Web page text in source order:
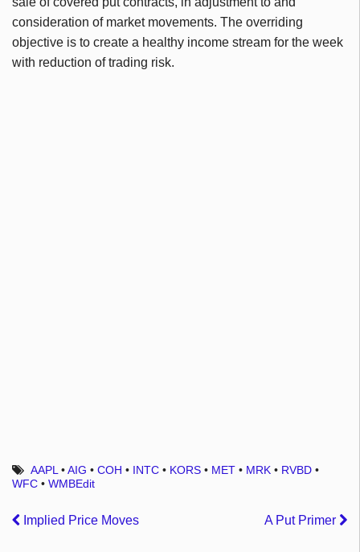
consideration of market movements. The overriding
objective is to create a healthy income stream for the week
with reduction of trading risk.
AAPL •AIG •COH • INTC • KORS • MET • MRK • RVBD •
WFC • WMBEdit
Implied Price Moves A Put Primer